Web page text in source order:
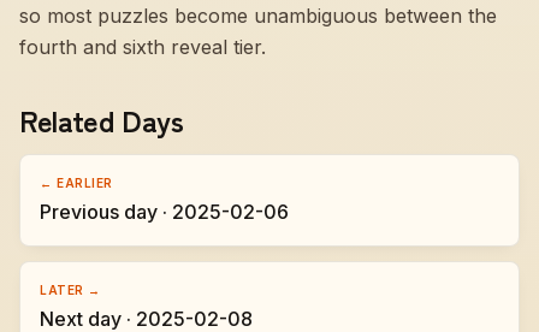
so most puzzles become unambiguous between the
fourth and sixth reveal tier.
Related Days
← EARLIER
Previous day · 2025-02-06
LATER →
Next day · 2025-02-08